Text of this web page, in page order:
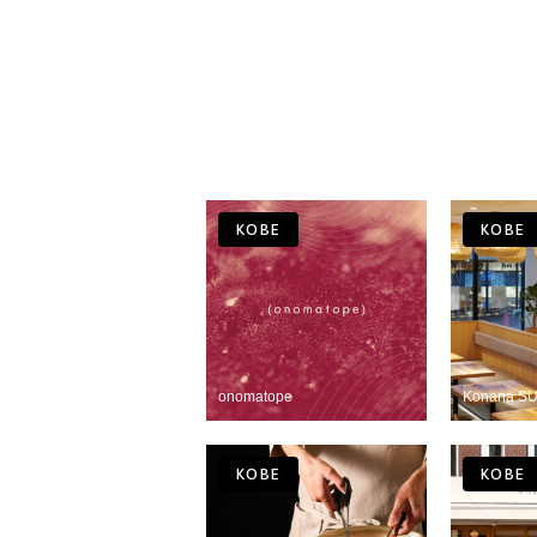
onomatope
KOBE
Konana
KOBE
KOBE KOBE